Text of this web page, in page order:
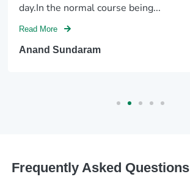
day.In the normal course being...
Read More
Anand Sundaram
Frequently Asked Questions